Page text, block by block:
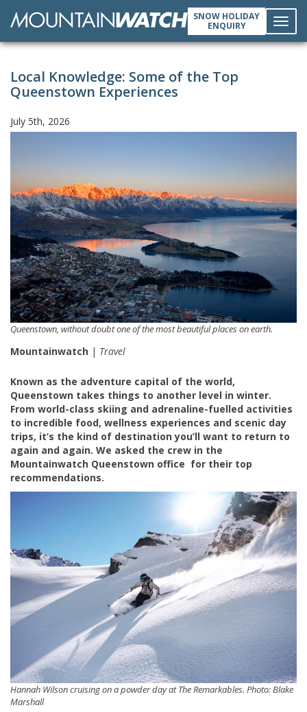
SNOW HOLIDAY
ENQUIRY
Local Knowledge: Some of the Top
Queenstown Experiences
July 5th, 2026
Queenstown, without doubt one of the most beautiful places on earth.
Mountainwatch | Travel
Known as the adventure capital of the world,
Queenstown takes things to another level in winter.
From world-class skiing and adrenaline-fuelled activities
to incredible food, wellness experiences and scenic day
trips, it’s the kind of destination you’ll want to return to
again and again. We asked the crew in the
Mountainwatch Queenstown office for their top
recommendations.
Hannah Wilson cruising on a powder day at The Remarkables. Photo: Blake
Marshall